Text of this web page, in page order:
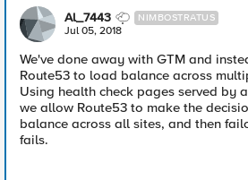
Al_7443 NIMBOSTRATUS
Jul 05, 2018
We've done away with GTM and
Route53 to load balance across
Using health check pages served by
we allow Route53 to make the
balance across all sites, and then
fails.